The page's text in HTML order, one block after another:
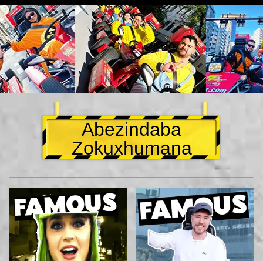
Abezindaba
Zokuxhumana